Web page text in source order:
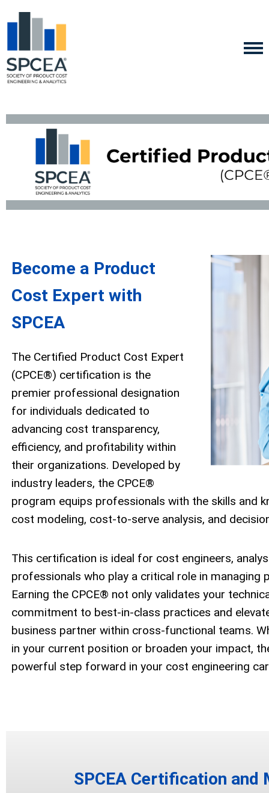
Become a Product
Cost Expert with
SPCEA
The Certified Product Cost Expert
(CPCE®) certification is the
premier professional designation
for individuals dedicated to
advancing cost transparency,
efficiency, and profitability within
their organizations. Developed by
industry leaders, the CPCE®
program equips professionals with the skills and
cost modeling, cost-to-serve analysis, and
This certification is ideal for cost engineers,
professionals who play a critical role in managing
Earning the CPCE® not only validates your
commitment to best-in-class practices and
business partner within cross-functional teams.
in your current position or broaden your impact,
powerful step forward in your cost engineering
SPCEA Certification and